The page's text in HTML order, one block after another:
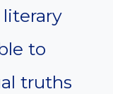
to
truths